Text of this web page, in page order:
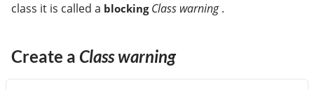
class it is called a blocking Class warning.
Create a Class warning